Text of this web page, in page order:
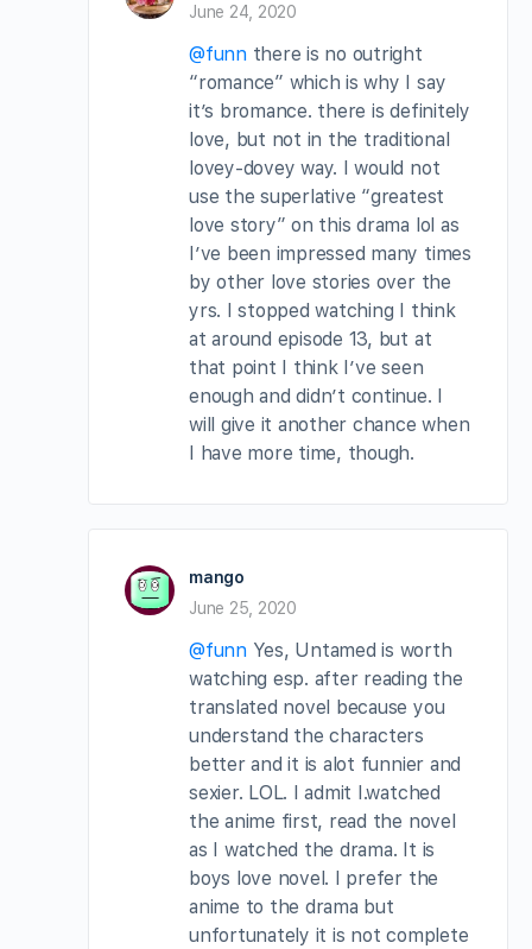
June 24, 2020
@funnthere is no outright
“romance” which is why I say
it’s bromance. there is definitely
love, but not in the traditional
lovey-dovey way. I would not
use the superlative “greatest
love story” on this drama lol as
I’ve been impressed many times
by other love stories over the
yrs. I stopped watching I think
at around episode 13, but at
that point I think I’ve seen
enough and didn’t continue. I
will give it another chance when
I have more time, though.
mango
June 25, 2020
@funnYes, Untamed is worth
watching esp. after reading the
translated novel because you
understand the characters
better and it is alot funnier and
sexier. LOL. I admit I.watched
the anime first, read the novel
as I watched the drama. It is
boys love novel. I prefer the
anime to the drama but
unfortunately it is not complete